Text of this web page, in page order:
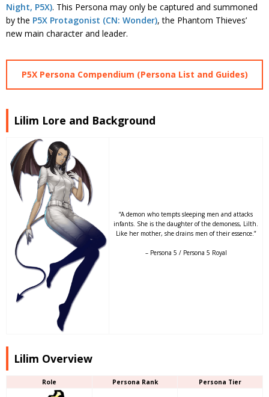
Night, P5X). This Persona may only be captured and summoned
by the P5X Protagonist (CN: Wonder), the Phantom Thieves’
new main character and leader.
P5X Persona Compendium (Persona List and Guides)
Lilim Lore and Background
“A demon who tempts sleeping men and attacks
infants. She is the daughter of the demoness, Lilth.
Like her mother, she drains men of their essence.”
– Persona 5 / Persona 5 Royal
Lilim Overview
Role Persona Rank Persona Tier